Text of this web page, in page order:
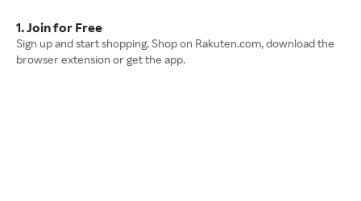
1. Join for Free
Sign up and start shopping. Shop on Rakuten.com, download the
browser extension or get the app.